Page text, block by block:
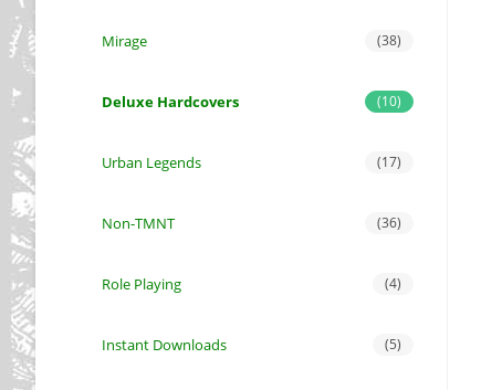
Mirage (38)
Deluxe Hardcovers (10)
Urban Legends (17)
Non-TMNT (36)
Role Playing (4)
Instant Downloads (5)